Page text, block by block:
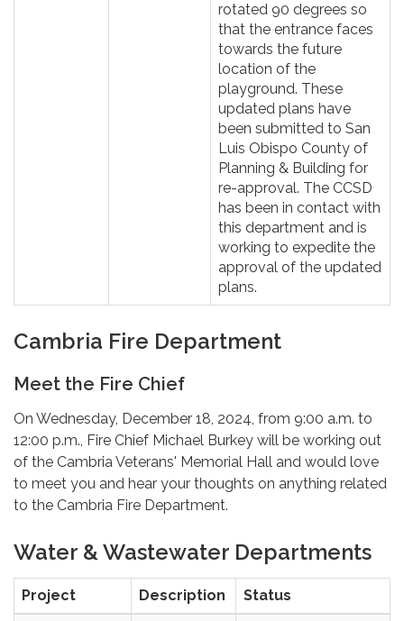
rotated 90 degrees so
that the entrance faces
towards the future
location of the
playground. These
updated plans have
been submitted to San
Luis Obispo County of
Planning & Building for
re-approval. The CCSD
has been in contact with
this department and is
working to expedite the
approval of the updated
plans.
Cambria Fire Department
Meet the Fire Chief
On Wednesday, December 18, 2024, from 9:00 a.m. to
12:00 p.m., Fire Chief Michael Burkey will be working out
of the Cambria Veterans' Memorial Hall and would love
to meet you and hear your thoughts on anything related
to the Cambria Fire Department.
Water & Wastewater Departments
Project Description Status